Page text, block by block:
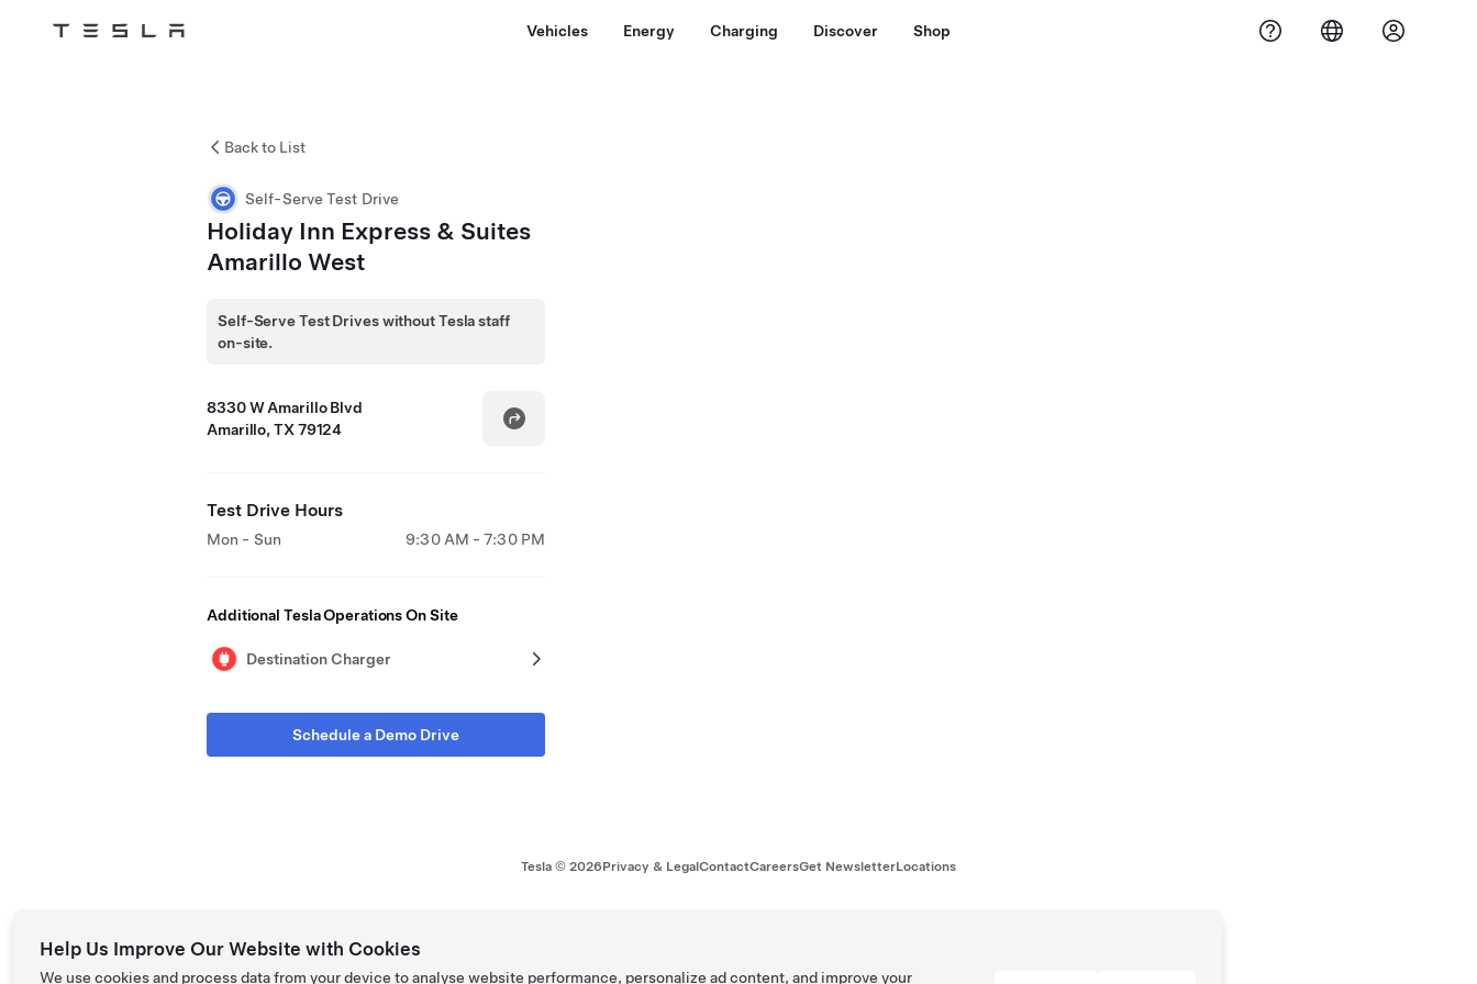
Tesla Vehicles Energy Charging Discover Shop
Back to List
Self-Serve Test Drive
Holiday Inn Express & Suites
Amarillo West
Self-Serve Test Drives without Tesla staff
on-site.
8330 W Amarillo Blvd
Amarillo, TX 79124
Test Drive Hours
Mon - Sun 9:30 AM - 7:30 PM
Additional Tesla Operations On Site
Destination Charger
Schedule a Demo Drive
Tesla © 2026Privacy & LegalContactCareersGet NewsletterLocations
Help Us Improve Our Website with Cookies
We use cookies and process data from your device to analyse website performance, personalize ad content, and improve your